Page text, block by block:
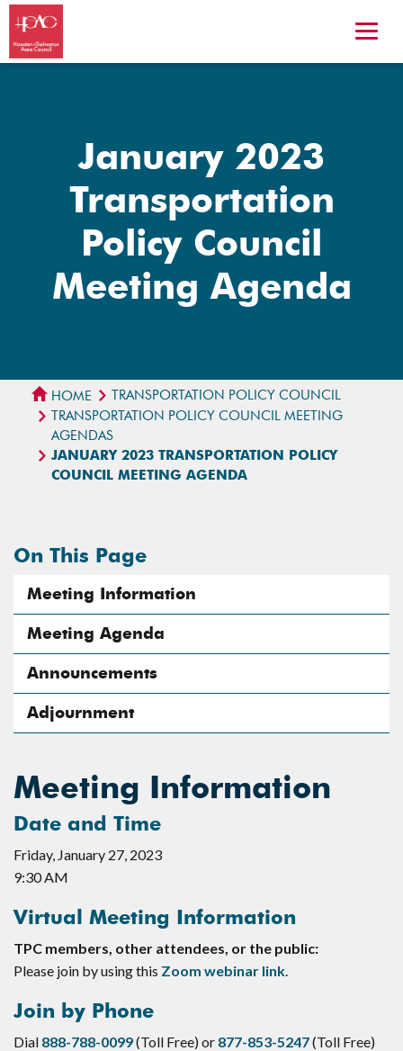
January 2023
Transportation
Policy Council
Meeting Agenda
HOME
TRANSPORTATION POLICY COUNCIL
TRANSPORTATION POLICY COUNCIL MEETING
AGENDAS
JANUARY 2023 TRANSPORTATION POLICY
COUNCIL MEETING AGENDA
On This Page
Meeting Information
Meeting Agenda
Announcements
Adjournment
Meeting Information
Date and Time
Friday, January 27, 2023
9:30 AM
Virtual Meeting Information
TPC members, other attendees, or the public:
Please join by using this Zoom webinar link
Join by Phone
Dial 888-788-0099(Toll Free) or 877-853-5247(Toll Free)